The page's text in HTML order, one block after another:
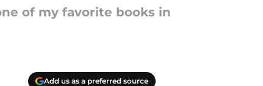
of my favorite books in
Add us as a preferred source